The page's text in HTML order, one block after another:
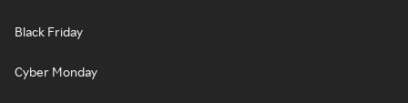
Black Friday
Cyber Monday